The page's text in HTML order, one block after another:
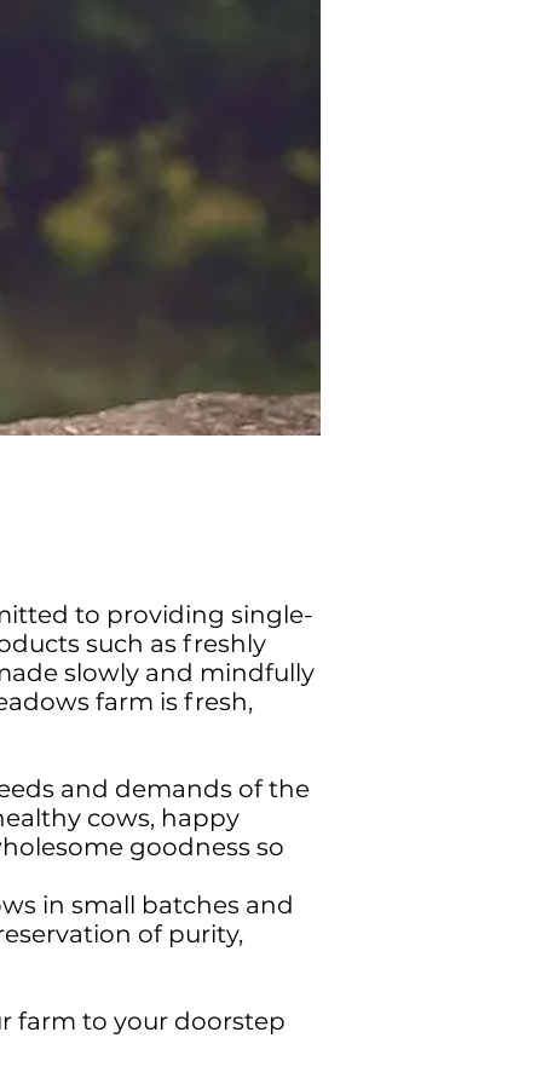
to providing single-
such as freshly
slowly and mindfully
farm is fresh,
and demands of the
cows, happy
goodness so
in small batches and
of purity,
farm to your doorstep